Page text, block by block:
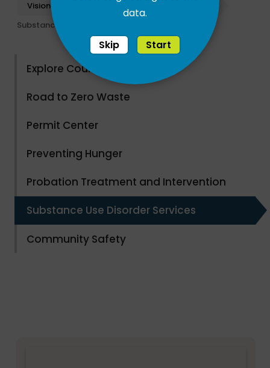
Vision Santa Cruz
Substance Use Disorder Services
Explore County Parks
Road to Zero Waste
Permit Center
Preventing Hunger
Probation Treatment and Intervention
Substance Use Disorder Services
Community Safety
data.
Skip Start